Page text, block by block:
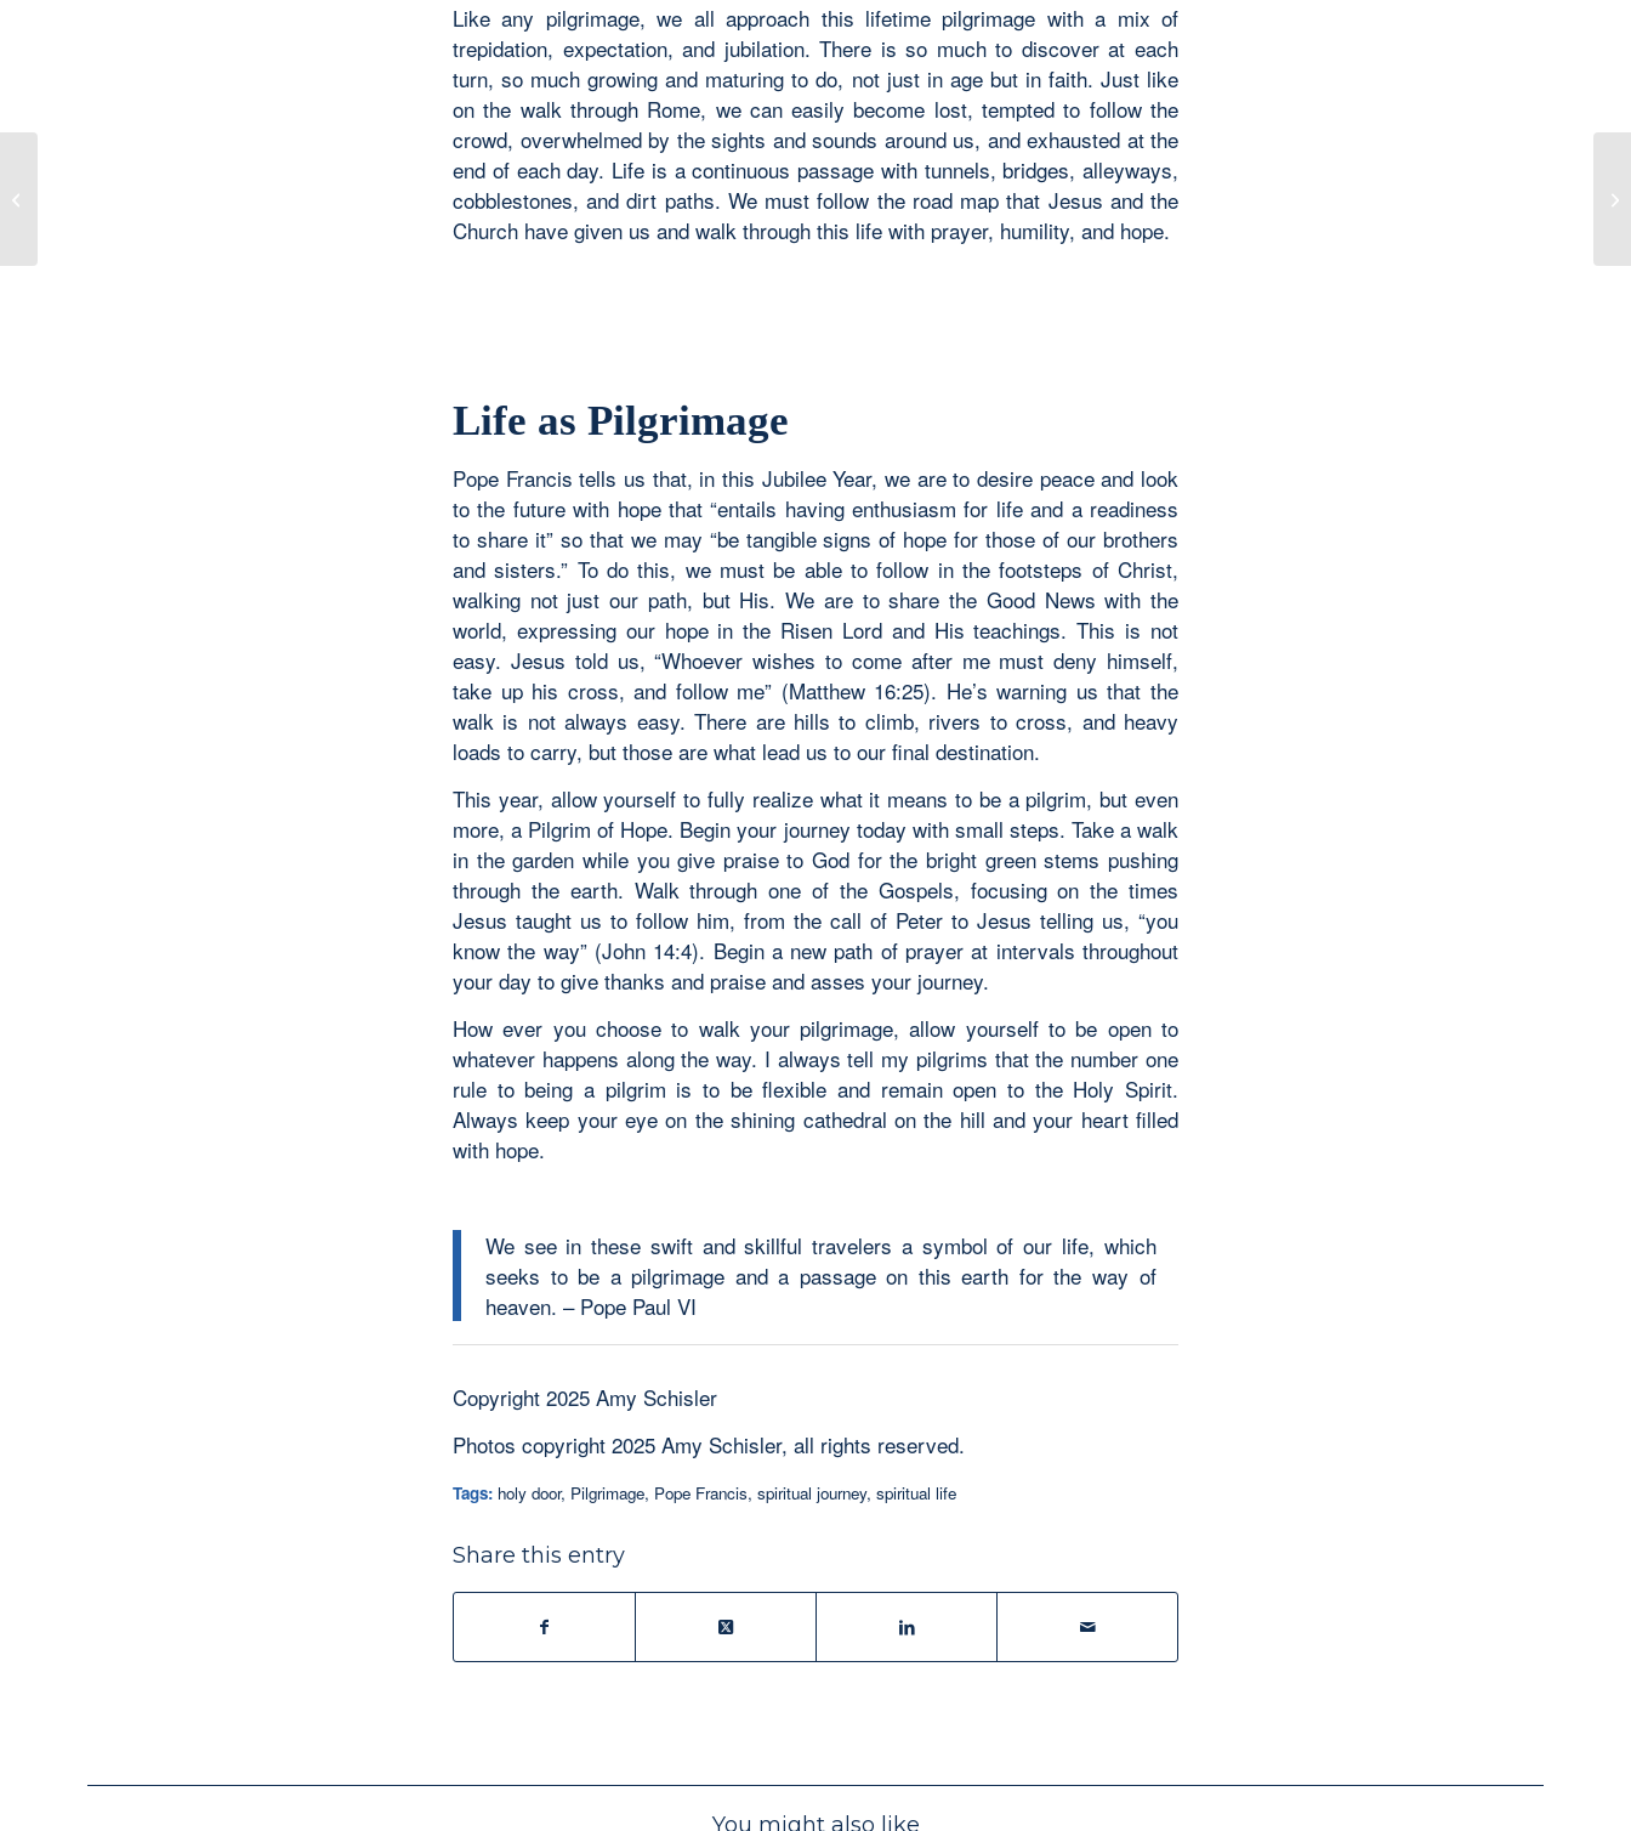
Like any pilgrimage, we all approach this lifetime pilgrimage with a mix of
trepidation, expectation, and jubilation. There is so much to discover at each
turn, so much growing and maturing to do, not just in age but in faith. Just like
on the walk through Rome, we can easily become lost, tempted to follow the
crowd, overwhelmed by the sights and sounds around us, and exhausted at the
end of each day. Life is a continuous passage with tunnels, bridges, alleyways,
cobblestones, and dirt paths. We must follow the road map that Jesus and the
Church have given us and walk through this life with prayer, humility, and hope.
Life as Pilgrimage
Pope Francis tells us that, in this Jubilee Year, we are to desire peace and look
to the future with hope that “entails having enthusiasm for life and a readiness
to share it” so that we may “be tangible signs of hope for those of our brothers
and sisters.” To do this, we must be able to follow in the footsteps of Christ,
walking not just our path, but His. We are to share the Good News with the
world, expressing our hope in the Risen Lord and His teachings. This is not
easy. Jesus told us, “Whoever wishes to come after me must deny himself,
take up his cross, and follow me” (Matthew 16:25). He’s warning us that the
walk is not always easy. There are hills to climb, rivers to cross, and heavy
loads to carry, but those are what lead us to our final destination.
This year, allow yourself to fully realize what it means to be a pilgrim, but even
more, a Pilgrim of Hope. Begin your journey today with small steps. Take a walk
in the garden while you give praise to God for the bright green stems pushing
through the earth. Walk through one of the Gospels, focusing on the times
Jesus taught us to follow him, from the call of Peter to Jesus telling us, “you
know the way” (John 14:4). Begin a new path of prayer at intervals throughout
your day to give thanks and praise and asses your journey.
How ever you choose to walk your pilgrimage, allow yourself to be open to
whatever happens along the way. I always tell my pilgrims that the number one
rule to being a pilgrim is to be flexible and remain open to the Holy Spirit.
Always keep your eye on the shining cathedral on the hill and your heart filled
with hope.
We see in these swift and skillful travelers a symbol of our life, which
seeks to be a pilgrimage and a passage on this earth for the way of
heaven. – Pope Paul VI
Copyright 2025 Amy Schisler
Photos copyright 2025 Amy Schisler, all rights reserved.
Tags: holy door, Pilgrimage, Pope Francis, spiritual journey, spiritual life
Share this entry
You might also like